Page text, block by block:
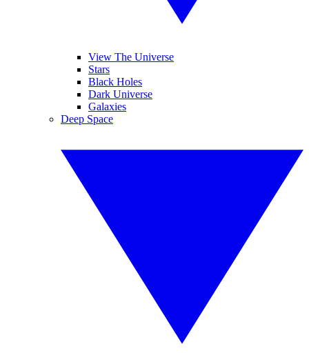
View The Universe
Stars
Black Holes
Dark Universe
Galaxies
Deep Space